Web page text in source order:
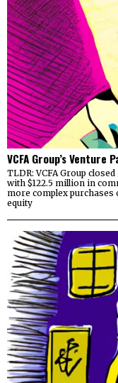
VCFA Group’s Venture
TLDR: VCFA Group
with $122.5 million in
more complex
equity